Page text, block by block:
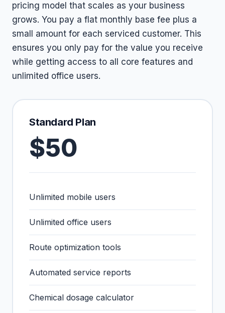
pricing model that scales as your business
grows. You pay a flat monthly base fee plus a
small amount for each serviced customer. This
ensures you only pay for the value you receive
while getting access to all core features and
unlimited office users.
Standard Plan
$50
Unlimited mobile users
Unlimited office users
Route optimization tools
Automated service reports
Chemical dosage calculator